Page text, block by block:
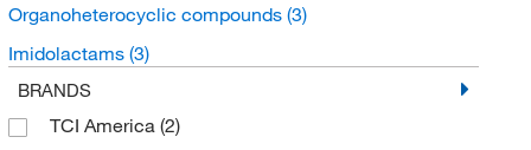
Organoheterocyclic compounds (3)
Imidolactams (3)
BRANDS
TCI America (2)